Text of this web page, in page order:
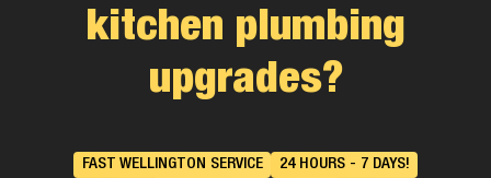
kitchen plumbing
upgrades?
FAST WELLINGTON SERVICE
24 HOURS - 7 DAYS!